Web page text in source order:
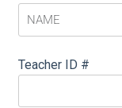
Teacher ID #